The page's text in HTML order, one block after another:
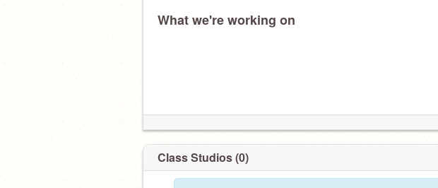
What we're working on
Class Studios (0)